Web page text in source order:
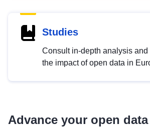
Studies
Consult in-depth analysis and
the impact of open data in
Advance your open